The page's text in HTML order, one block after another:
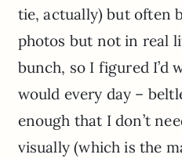
tie, actually) but often
photos but not in real
bunch, so I figured I’d
would every day –
enough that I don’t
visually (which is the